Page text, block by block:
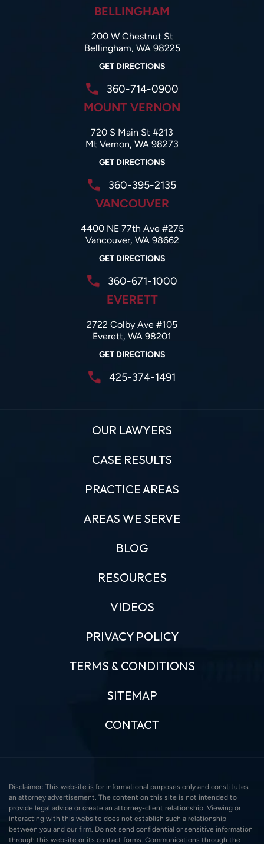
BELLINGHAM
200 W Chestnut St
Bellingham, WA 98225
GET DIRECTIONS
360-714-0900
MOUNT VERNON
720 S Main St #213
Mt Vernon, WA 98273
GET DIRECTIONS
360-395-2135
VANCOUVER
4400 NE 77th Ave #275
Vancouver, WA 98662
GET DIRECTIONS
360-671-1000
EVERETT
2722 Colby Ave #105
Everett, WA 98201
GET DIRECTIONS
425-374-1491
OUR LAWYERS
CASE RESULTS
PRACTICE AREAS
AREAS WE SERVE
BLOG
RESOURCES
VIDEOS
PRIVACY POLICY
TERMS & CONDITIONS
SITEMAP
CONTACT
Disclaimer: This website is for informational purposes only and constitutes
an attorney advertisement. The content on this site is not intended to
provide legal advice or create an attorney-client relationship. Viewing or
interacting with this website does not establish such a relationship
between you and our firm. Do not send confidential or sensitive information
through this website or its contact forms. Communications through the